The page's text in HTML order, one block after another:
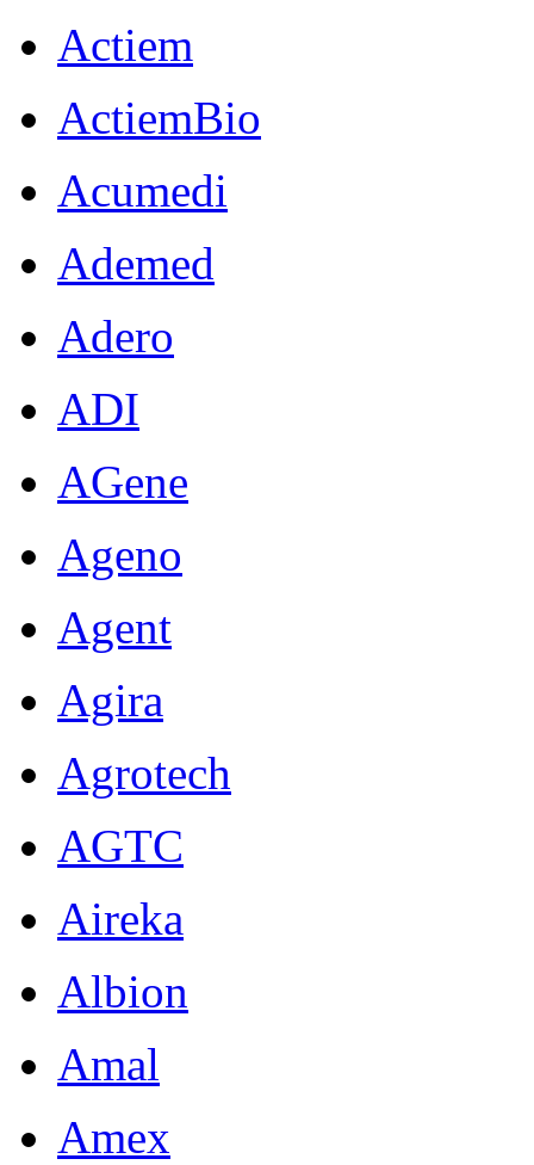
Actiem
ActiemBio
Acumedi
Ademed
Adero
ADI
AGene
Ageno
Agent
Agira
Agrotech
AGTC
Aireka
Albion
Amal
Amex